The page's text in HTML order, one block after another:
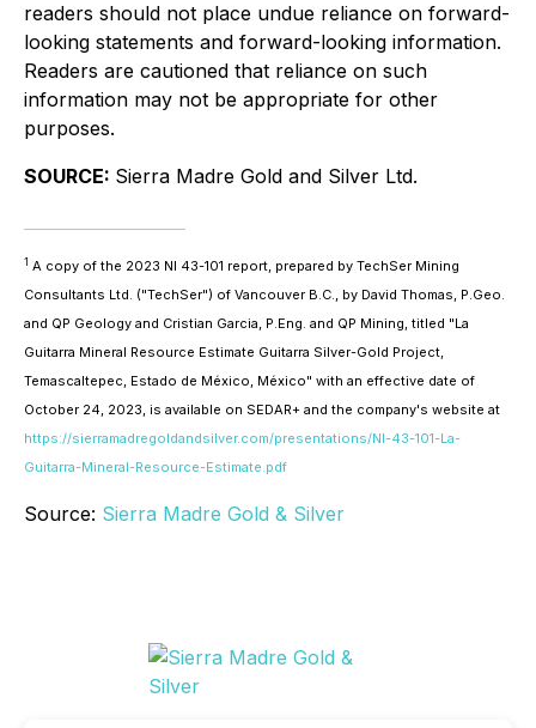
readers should not place undue reliance on forward-
looking statements and forward-looking information.
Readers are cautioned that reliance on such
information may not be appropriate for other
purposes.
SOURCE: Sierra Madre Gold and Silver Ltd.
1 A copy of the 2023 NI 43-101 report, prepared by TechSer Mining
Consultants Ltd. ("TechSer") of Vancouver B.C., by David Thomas, P.Geo.
and QP Geology and Cristian Garcia, P.Eng. and QP Mining, titled "La
Guitarra Mineral Resource Estimate Guitarra Silver-Gold Project,
Temascaltepec, Estado de México, México" with an effective date of
October 24, 2023, is available on SEDAR+ and the company's website at
https://sierramadregoldandsilver.com/presentations/NI-43-101-La-
Guitarra-Mineral-Resource-Estimate.pdf
Source: Sierra Madre Gold & Silver